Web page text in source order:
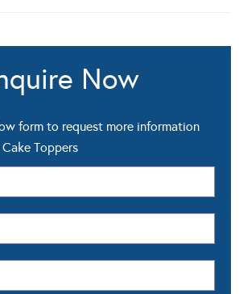
Now
form to request more information
Toppers